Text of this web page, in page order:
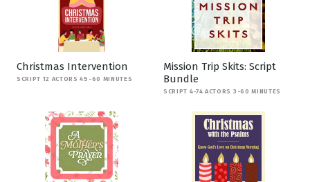
Christmas Intervention
SCRIPT 12 ACTORS 45-60 MINUTES
Mission Trip Skits: Script
Bundle
SCRIPT 4-74 ACTORS 3-60 MINUTES